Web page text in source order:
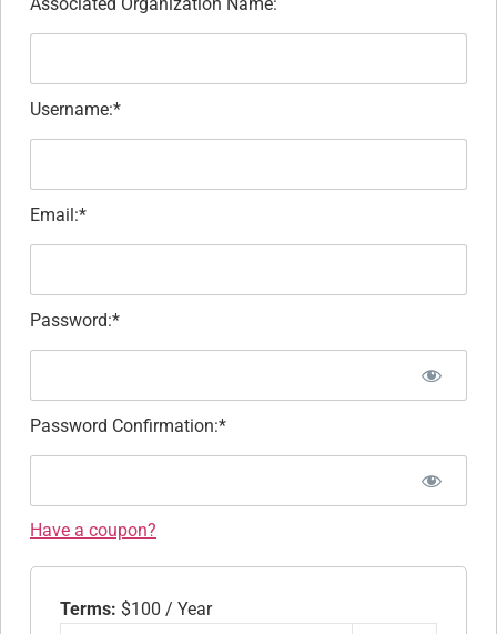
Username:*
Email:*
Password:*
Password Confirmation:*
Have a coupon?
Terms: $100 / Year